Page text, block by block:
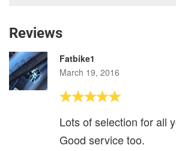
Reviews
Fatbike1
March 19, 2016
Lots of selection for all
Good service too.